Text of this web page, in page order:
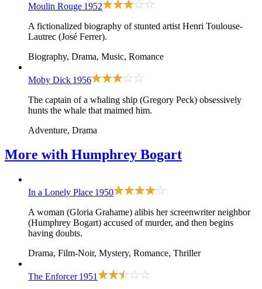
Moulin Rouge 1952
A fictionalized biography of stunted artist Henri Toulouse-
Lautrec (José Ferrer).
Biography, Drama, Music, Romance
Moby Dick 1956
The captain of a whaling ship (Gregory Peck) obsessively
hunts the whale that maimed him.
Adventure, Drama
More with Humphrey Bogart
In a Lonely Place 1950
A woman (Gloria Grahame) alibis her screenwriter neighbor
(Humphrey Bogart) accused of murder, and then begins
having doubts.
Drama, Film-Noir, Mystery, Romance, Thriller
The Enforcer 1951